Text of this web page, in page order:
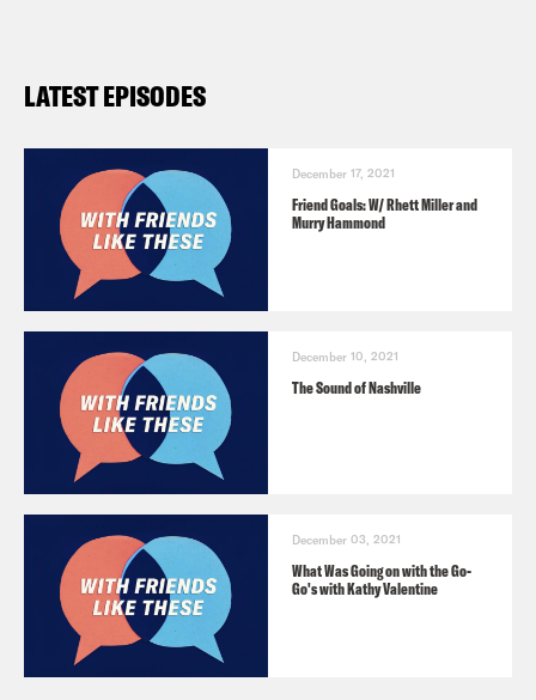
LATEST EPISODES
December 17, 2021
Friend Goals: W/ Rhett Miller and
Murry Hammond
December 10, 2021
The Sound of Nashville
December 03, 2021
What Was Going on with the Go-
Go's with Kathy Valentine